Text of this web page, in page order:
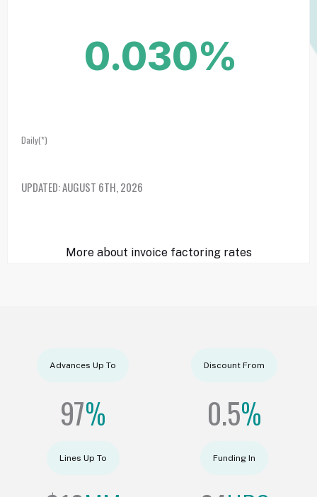
0.030%
Daily(*)
UPDATED:AUGUST 6TH, 2026
More about invoice factoring rates
Advances Up To
97%
Discount From
0.5%
Lines Up To Funding In